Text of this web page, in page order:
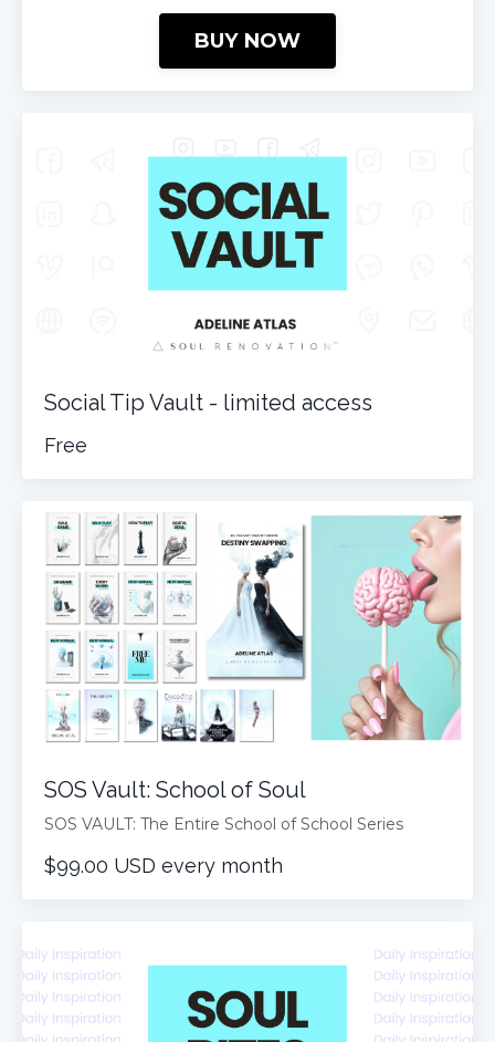
BUY NOW
Social Tip Vault - limited access
Free
SOS Vault: School of Soul
SOS VAULT: The Entire School of School Series
$99.00 USD every month